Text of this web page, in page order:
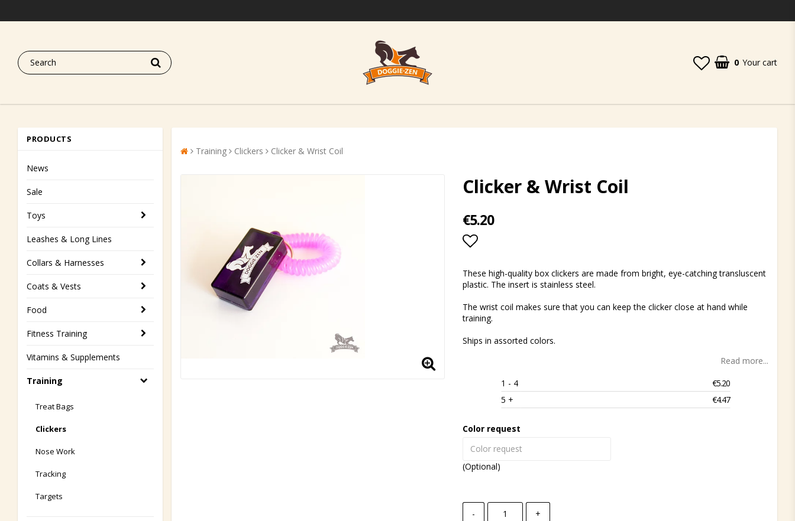
0 Your cart
PRODUCTS
News
Sale
Toys
Leashes & Long Lines
Collars & Harnesses
Coats & Vests
Food
Fitness Training
Vitamins & Supplements
Training
Treat Bags
Clickers
Nose Work
Tracking
Targets
Training Clickers Clicker & Wrist Coil
Clicker & Wrist Coil
€5.20
These high-quality box clickers are made from bright, eye-catching transluscent
plastic. The insert is stainless steel.
The wrist coil makes sure that you can keep the clicker close at hand while
training.
Ships in assorted colors.
Read more...
1 - 4
€5.20
5 + €4.47
Color request
(Optional)
- +